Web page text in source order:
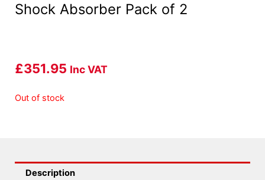
Shock Absorber Pack of 2
£351.95 Inc VAT
Out of stock
Description